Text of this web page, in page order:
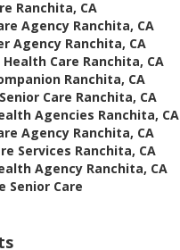
Ranchita, CA
Agency Ranchita, CA
Agency Ranchita, CA
Health Care Ranchita, CA
Ranchita, CA
Care Ranchita, CA
Agencies Ranchita, CA
Agency Ranchita, CA
Services Ranchita, CA
Agency Ranchita, CA
Senior Care